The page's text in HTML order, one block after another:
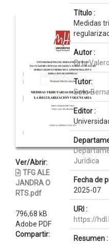
Ver/Abrir:
TFG ALE
JANDRA O
RTS.pdf
796,68 kB
Adobe PDF
Compartir:
Título :
Medidas
Autor :
Orts
Tutor:
Soto
Editor :
Jurídica
Fecha de
2025-07
URI :
https://
Resumen :